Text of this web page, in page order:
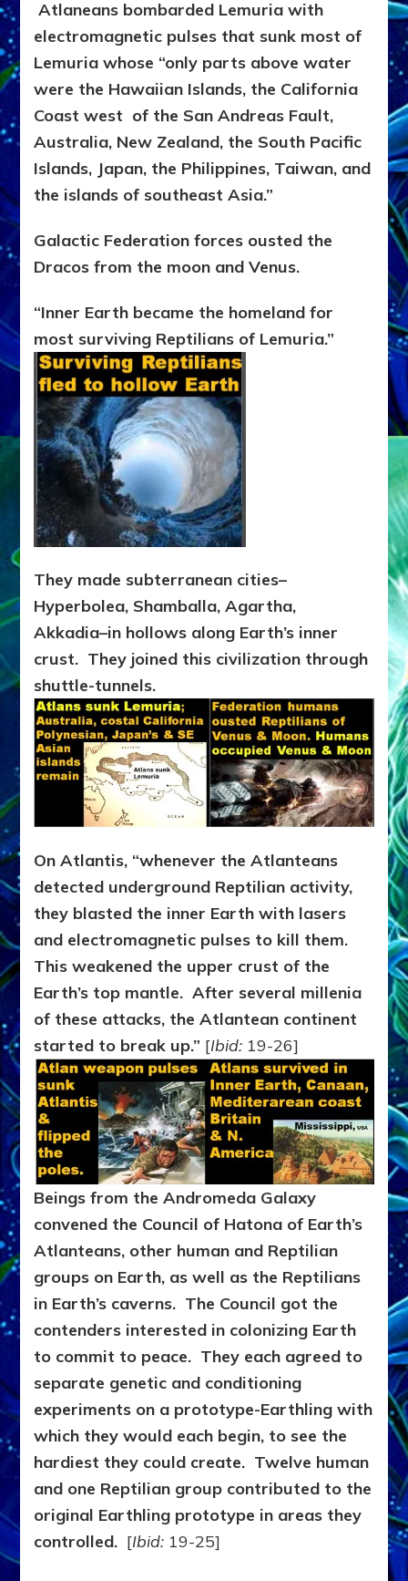
Atlaneans bombarded Lemuria with
electromagnetic pulses that sunk most of
Lemuria whose “only parts above water
were the Hawaiian Islands, the California
Coast west of the San Andreas Fault,
Australia, New Zealand, the South Pacific
Islands, Japan, the Philippines, Taiwan, and
the islands of southeast Asia.”
Galactic Federation forces ousted the
Dracos from the moon and Venus.
“Inner Earth became the homeland for
most surviving Reptilians of Lemuria.”
They made subterranean cities–
Hyperbolea, Shamballa, Agartha,
Akkadia–in hollows along Earth’s inner
crust. They joined this civilization through
shuttle-tunnels.
On Atlantis, “whenever the Atlanteans
detected underground Reptilian activity,
they blasted the inner Earth with lasers
and electromagnetic pulses to kill them.
This weakened the upper crust of the
Earth’s top mantle. After several millenia
of these attacks, the Atlantean continent
started to break up.” [Ibid: 19-26]
Beings from the Andromeda Galaxy
convened the Council of Hatona of Earth’s
Atlanteans, other human and Reptilian
groups on Earth, as well as the Reptilians
in Earth’s caverns. The Council got the
contenders interested in colonizing Earth
to commit to peace. They each agreed to
separate genetic and conditioning
experiments on a prototype-Earthling with
which they would each begin, to see the
hardiest they could create. Twelve human
and one Reptilian group contributed to the
original Earthling prototype in areas they
controlled. [Ibid: 19-25]